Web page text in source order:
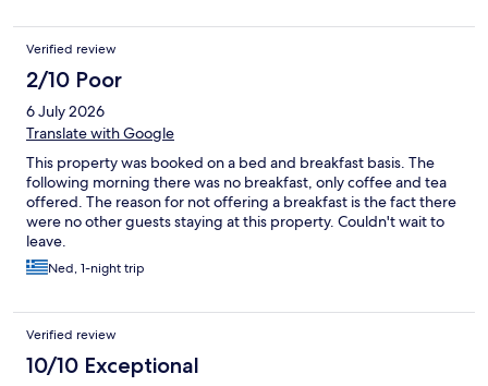
be expected in the downtown area. Overall I would say dont
hesitate and book its very good value and good people hosting
you.
Verified review
2/10 Poor
6 July 2026
Translate with Google
This property was booked on a bed and breakfast basis. The
following morning there was no breakfast, only coffee and tea
offered. The reason for not offering a breakfast is the fact there
were no other guests staying at this property. Couldn't wait to
leave.
Ned, 1-night trip
Verified review
10/10 Exceptional